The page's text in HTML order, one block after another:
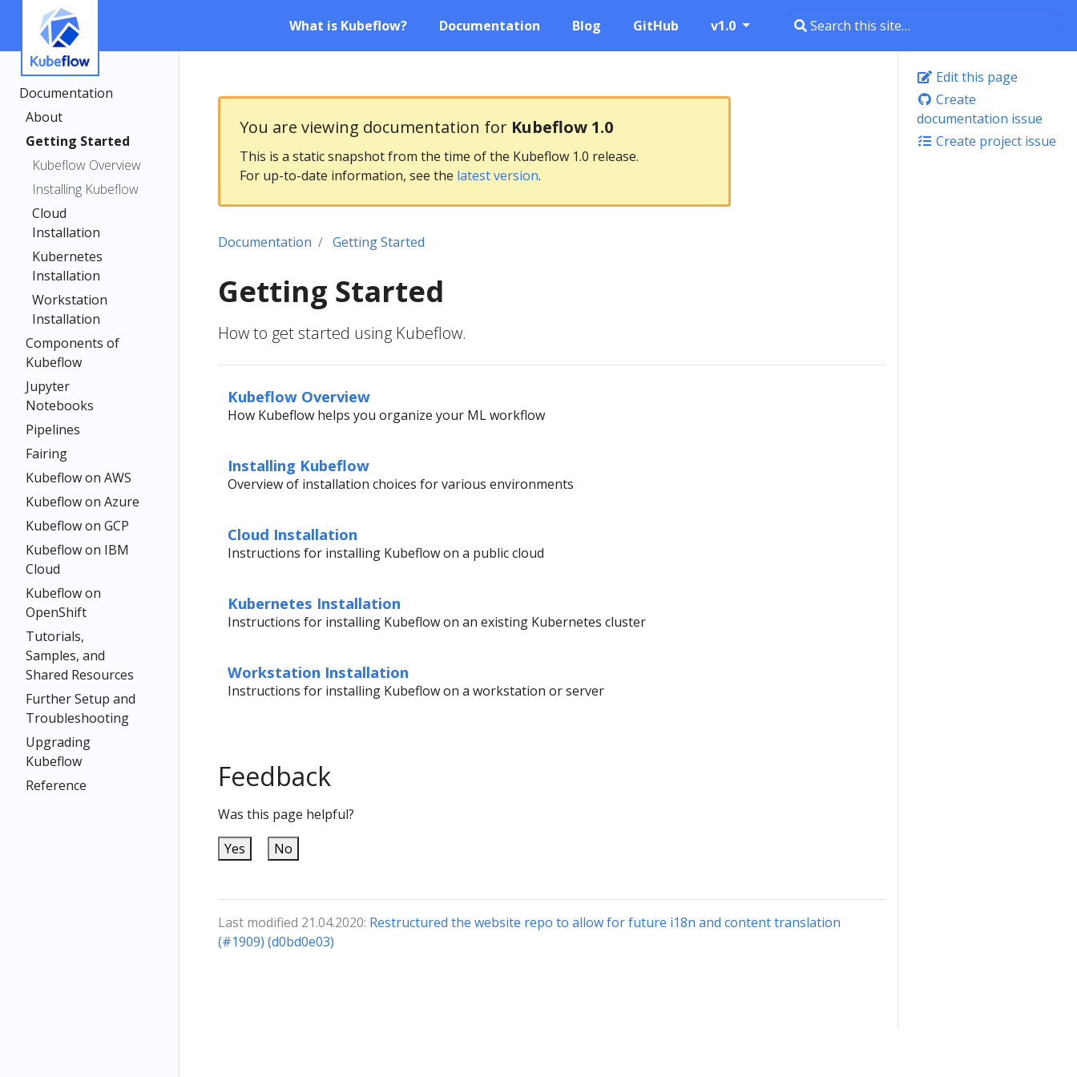
What is Kubeflow? Documentation Blog GitHub v1.0
Documentation
About
Getting Started
Kubeflow Overview
Installing Kubeflow
Cloud
Installation
Kubernetes
Installation
Workstation
Installation
Components of
Kubeflow
Jupyter
Notebooks
Pipelines
Fairing
Kubeflow on AWS
Kubeflow on Azure
Kubeflow on GCP
Kubeflow on IBM
Cloud
Kubeflow on
OpenShift
Tutorials,
Samples, and
Shared Resources
Further Setup and
Troubleshooting
Upgrading
Kubeflow
Reference
Edit this page
Create
documentation issue
Create project issue
You are viewing documentation for Kubeflow 1.0
This is a static snapshot from the time of the Kubeflow 1.0 release.
For up-to-date information, see the latest version.
Documentation Getting Started
Getting Started
How to get started using Kubeflow.
Kubeflow Overview
How Kubeflow helps you organize your ML workflow
Installing Kubeflow
Overview of installation choices for various environments
Cloud Installation
Instructions for installing Kubeflow on a public cloud
Kubernetes Installation
Instructions for installing Kubeflow on an existing Kubernetes cluster
Workstation Installation
Instructions for installing Kubeflow on a workstation or server
Feedback
Was this page helpful?
Yes
No
Last modified 21.04.2020: Restructured the website repo to allow for future i18n and content translation
(#1909) (d0bd0e03)